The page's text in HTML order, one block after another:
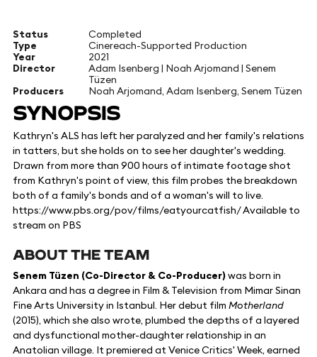
Status
Completed
Type
Cinereach-Supported Production
Year
2021
Director
Adam Isenberg | Noah Arjomand | Senem
Tüzen
Producers
Noah Arjomand, Adam Isenberg, Senem Tüzen
SYNOPSIS
Kathryn's ALS has left her paralyzed and her family's relations
in tatters, but she holds on to see her daughter's wedding.
Drawn from more than 900 hours of intimate footage shot
from Kathryn's point of view, this film probes the breakdown
both of a family's bonds and of a woman's will to live.
https://www.pbs.org/pov/films/eatyourcatfish/ Available to
stream on PBS
ABOUT THE TEAM
Senem Tüzen (Co-Director & Co-Producer)was born in
Ankara and has a degree in Film & Television from Mimar Sinan
Fine Arts University in Istanbul. Her debut film Motherland
(2015), which she also wrote, plumbed the depths of a layered
and dysfunctional mother-daughter relationship in an
Anatolian village. It premiered at Venice Critics' Week, earned